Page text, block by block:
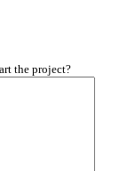
the project?